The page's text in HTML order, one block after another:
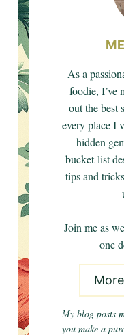
As a
foodie, I’ve
out the best
every place I
hidden
bucket-list
tips and
Join me as
one
My blog posts
you make a